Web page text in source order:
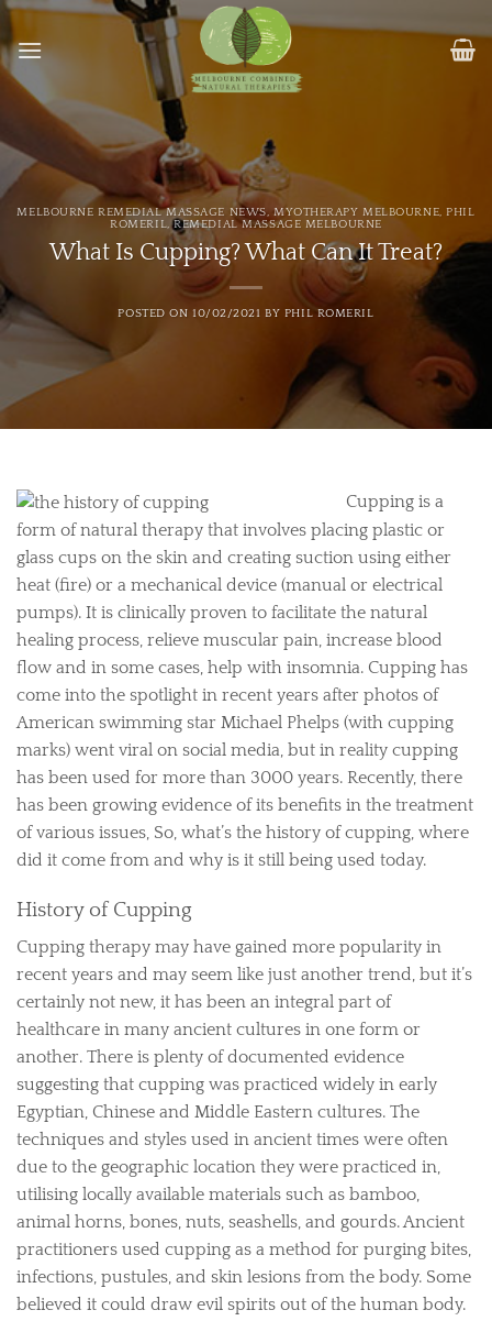
Skip
to
content
MELBOURNE REMEDIAL MASSAGE NEWS, MYOTHERAPY MELBOURNE,PHIL
ROMERIL,REMEDIAL MASSAGE MELBOURNE
What Is Cupping? What Can It Treat?
POSTED ON 10/02/2021 BY PHIL ROMERIL
Cupping is a
form of natural therapy that involves placing plastic or
glass cups on the skin and creating suction using either
heat (fire) or a mechanical device (manual or electrical
pumps). It is clinically proven to facilitate the natural
healing process, relieve muscular pain, increase blood
flow and in some cases, help with insomnia. Cupping has
come into the spotlight in recent years after photos of
American swimming star Michael Phelps (with cupping
marks) went viral on social media, but in reality cupping
has been used for more than 3000 years. Recently, there
has been growing evidence of its benefits in the treatment
of various issues, So, what’s the history of cupping, where
did it come from and why is it still being used today.
History of Cupping
Cupping therapy may have gained more popularity in
recent years and may seem like just another trend, but it’s
certainly not new, it has been an integral part of
healthcare in many ancient cultures in one form or
another. There is plenty of documented evidence
suggesting that cupping was practiced widely in early
Egyptian, Chinese and Middle Eastern cultures. The
techniques and styles used in ancient times were often
due to the geographic location they were practiced in,
utilising locally available materials such as bamboo,
animal horns, bones, nuts, seashells, and gourds. Ancient
practitioners used cupping as a method for purging bites,
infections, pustules, and skin lesions from the body. Some
believed it could draw evil spirits out of the human body.